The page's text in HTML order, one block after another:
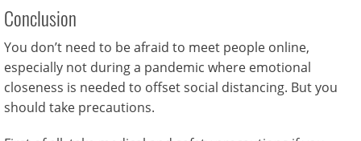
Conclusion
You don’t need to be afraid to meet people online,
especially not during a pandemic where emotional
closeness is needed to offset social distancing. But you
should take precautions.